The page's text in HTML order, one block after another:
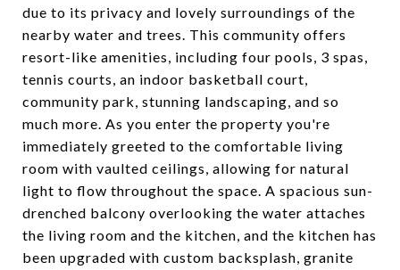
due to its privacy and lovely surroundings of the
nearby water and trees. This community offers
resort-like amenities, including four pools, 3 spas,
tennis courts, an indoor basketball court,
community park, stunning landscaping, and so
much more. As you enter the property you're
immediately greeted to the comfortable living
room with vaulted ceilings, allowing for natural
light to flow throughout the space. A spacious sun-
drenched balcony overlooking the water attaches
the living room and the kitchen, and the kitchen has
been upgraded with custom backsplash, granite